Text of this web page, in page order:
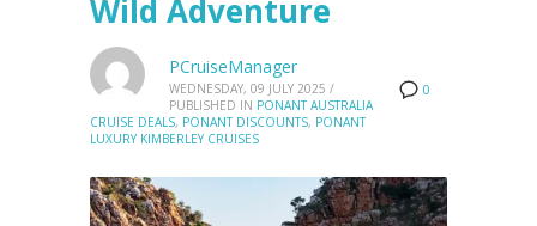
Wild Adventure
0
PCruiseManager
WEDNESDAY, 09 JULY 2025 /
PUBLISHED IN PONANT AUSTRALIA
CRUISE DEALS, PONANT DISCOUNTS, PONANT
LUXURY KIMBERLEY CRUISES